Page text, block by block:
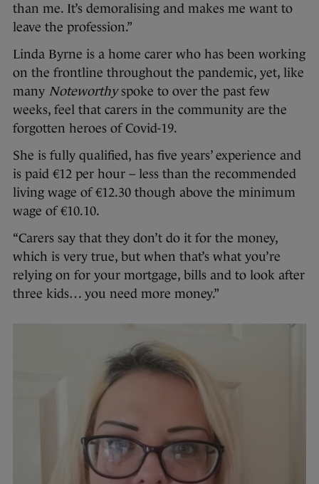
than me. It’s demoralising and makes me want to
leave the profession.”
Linda Byrne is a home carer who has been working
on the frontline throughout the pandemic, yet, like
many Noteworthyspoke to over the past few
weeks, feel that carers in the community are the
forgotten heroes of Covid-19.
She is fully qualified, has five years’ experience and
is paid €12 per hour – less than the recommended
living wage of €12.30 though above the minimum
wage of €10.10.
“Carers say that they don’t do it for the money,
which is very true, but when that’s what you’re
relying on for your mortgage, bills and to look after
three kids… you need more money.”